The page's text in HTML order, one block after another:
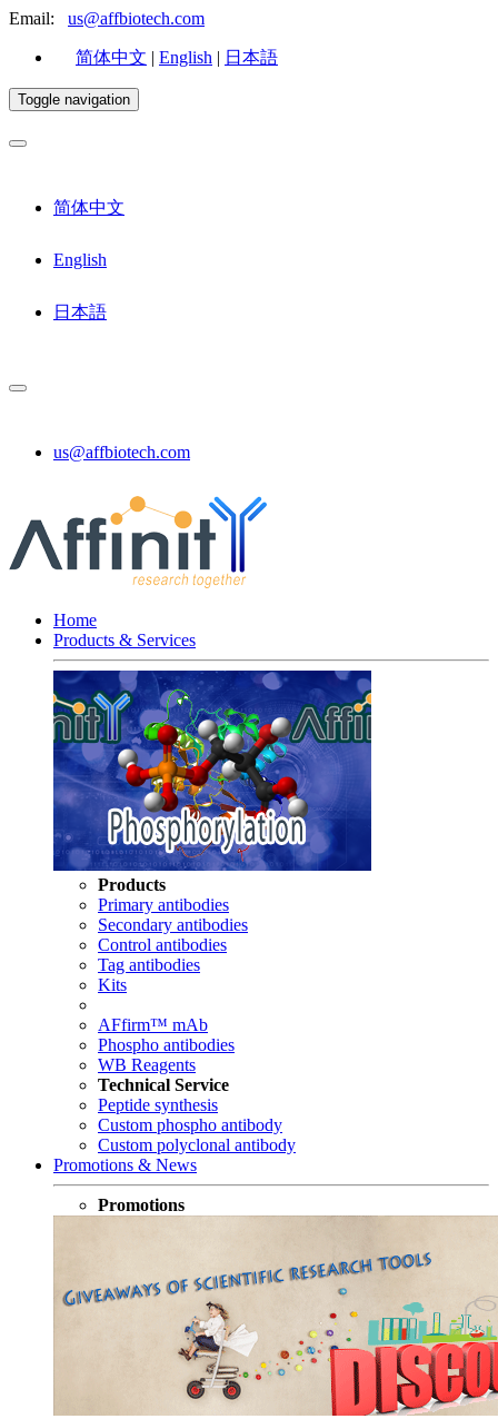
Email: us@affbiotech.com
简体中文 | English | 日本語
Toggle navigation
简体中文
English
日本語
us@affbiotech.com
Home
Products & Services
Products
Primary antibodies
Secondary antibodies
Control antibodies
Tag antibodies
Kits
AFfirm™ mAb
Phospho antibodies
WB Reagents
Technical Service
Peptide synthesis
Custom phospho antibody
Custom polyclonal antibody
Promotions & News
Promotions